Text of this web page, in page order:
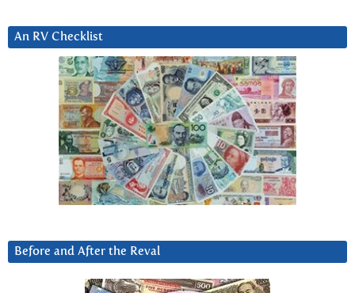
An RV Checklist
Before and After the Reval